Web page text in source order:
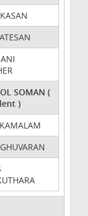
SOMAN (
)